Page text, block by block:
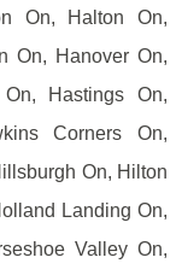
On, Halton On,
On, Hanover On,
Hastings On,
Corners On,
On, Hilton
Landing On,
Valley On,